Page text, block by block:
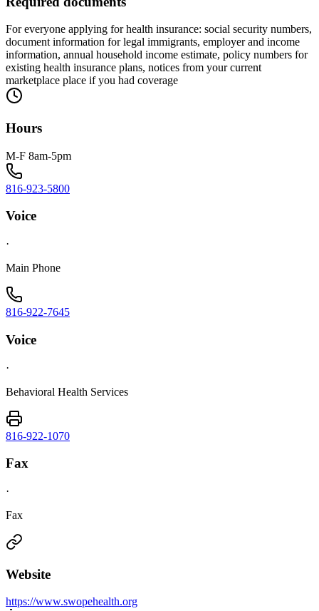
For everyone applying for health insurance: social security numbers,
document information for legal immigrants, employer and income
information, annual household income estimate, policy numbers for
existing health insurance plans, notices from your current
marketplace place if you had coverage
Hours
M-F 8am-5pm
816-923-5800
Voice
·
Main Phone
816-922-7645
Voice
·
Behavioral Health Services
816-922-1070
Fax
·
Fax
Website
https://www.swopehealth.org